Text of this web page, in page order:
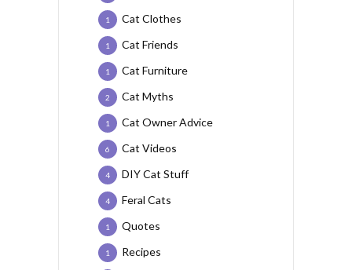
Cat Clothes
1
Cat Friends
1
Cat Furniture
1
Cat Myths
2
Cat Owner Advice
1
Cat Videos
6
DIY Cat Stuff
4
Feral Cats
4
Quotes
1
Recipes
1